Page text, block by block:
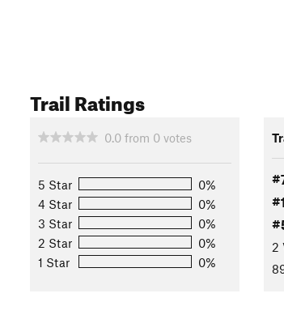
Trail Ratings
0.0 from 0 votes
5 Star
0%
4 Star
0%
3 Star
0%
2 Star
0%
1 Star
0%
2